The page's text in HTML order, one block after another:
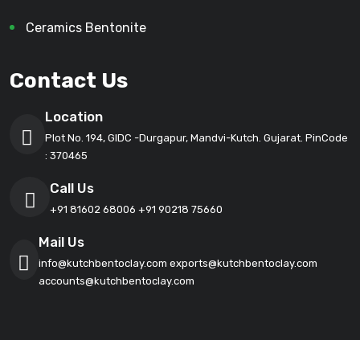
Ceramics Bentonite
Contact Us
Location
Plot No. 194, GIDC -Durgapur, Mandvi-Kutch. Gujarat. PinCode
: 370465
Call Us
+91 81602 68006 +91 90218 75660
Mail Us
info@kutchbentoclay.com exports@kutchbentoclay.com
accounts@kutchbentoclay.com